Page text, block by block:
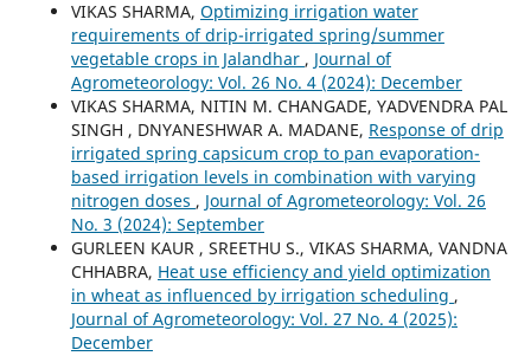
VIKAS SHARMA, Optimizing irrigation water
requirements of drip-irrigated spring/summer
vegetable crops in Jalandhar , Journal of
Agrometeorology: Vol. 26 No. 4 (2024): December
VIKAS SHARMA, NITIN M. CHANGADE, YADVENDRA PAL
SINGH , DNYANESHWAR A. MADANE, Response of drip
irrigated spring capsicum crop to pan evaporation-
based irrigation levels in combination with varying
nitrogen doses , Journal of Agrometeorology: Vol. 26
No. 3 (2024): September
GURLEEN KAUR , SREETHU S., VIKAS SHARMA, VANDNA
CHHABRA, Heat use efficiency and yield optimization
in wheat as influenced by irrigation scheduling ,
Journal of Agrometeorology: Vol. 27 No. 4 (2025):
December